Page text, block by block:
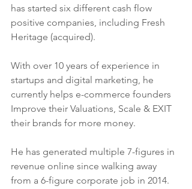
has started six different cash flow
positive companies, including Fresh
Heritage (acquired).
With over 10 years of experience in
startups and digital marketing, he
currently helps e-commerce founders
Improve their Valuations, Scale & EXIT
their brands for more money.
He has generated multiple 7-figures in
revenue online since walking away
from a 6-figure corporate job in 2014.